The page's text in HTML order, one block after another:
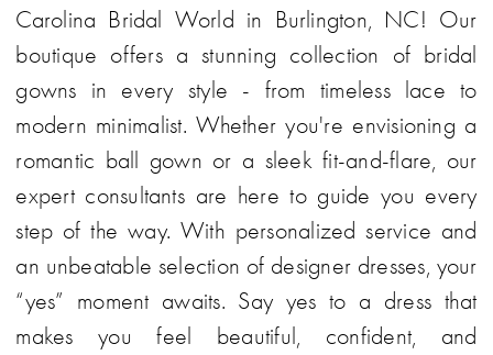
Carolina
World
Carolina Bridal World in Burlington, NC! Our
boutique offers a stunning collection of bridal
gowns in every style - from timeless lace to
modern minimalist. Whether you're envisioning a
romantic ball gown or a sleek fit-and-flare, our
expert consultants are here to guide you every
step of the way. With personalized service and
an unbeatable selection of designer dresses, your
“yes” moment awaits. Say yes to a dress that
makes you feel beautiful, confident, and